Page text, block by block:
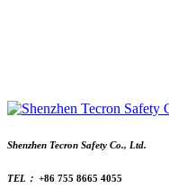
Shenzhen Tecron Safety Co., Ltd.
TEL： +86 755 8665 4055